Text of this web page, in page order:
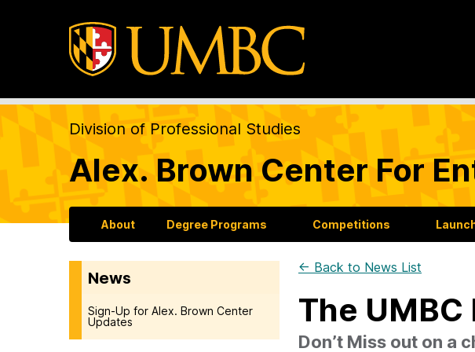
Division of Professional Studies
Alex. Brown Center For
About Degree Programs Competitions
News
Sign-Up for Alex. Brown Center
Updates
← Back to News List
The
Don’t Miss out on a